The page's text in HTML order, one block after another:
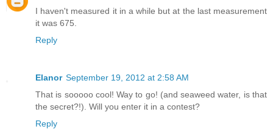
I haven't measured it in a while but at the last measurement
it was 675.
Reply
Elanor September 19, 2012 at 2:58 AM
That is sooooo cool! Way to go! (and seaweed water, is that
the secret?!). Will you enter it in a contest?
Reply